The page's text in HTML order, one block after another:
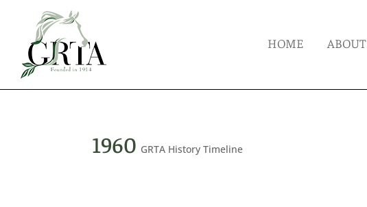
HOME
1960 GRTA History Timeline